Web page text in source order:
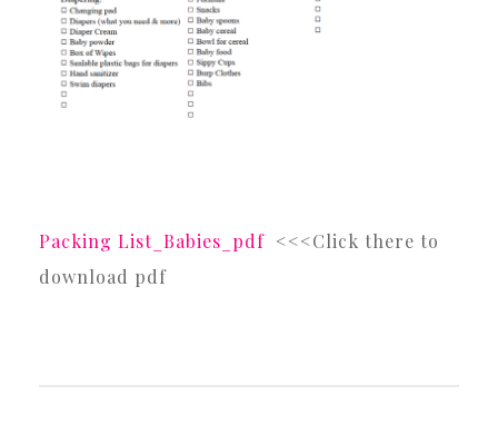
Packing List_Babies_pdf <<<Click there to
download pdf